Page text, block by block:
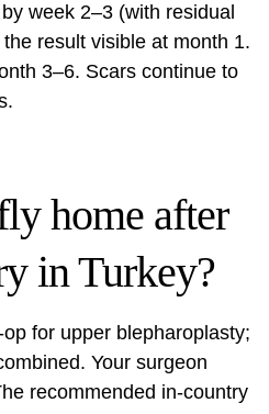
week 2–3 (with residual
result visible at month 1.
3–6. Scars continue to
home after
in Turkey?
for upper blepharoplasty;
Your surgeon
recommended in-country